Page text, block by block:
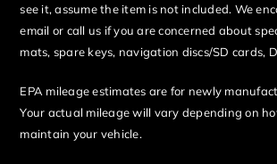
see it, assume the item is not included. We
email or call us if you are concerned about
mats, spare keys, navigation discs/SD cards,
EPA mileage estimates are for newly
Your actual mileage will vary depending on
maintain your vehicle.